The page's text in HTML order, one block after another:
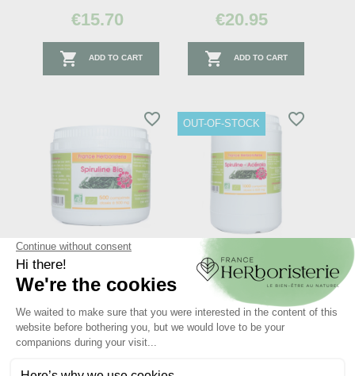
€15.70
 ADD TO CART
€20.95
 ADD TO CART
favorite_border OUT-OF-STOCK favorite_border